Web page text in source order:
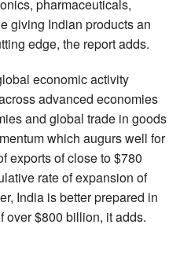
pharmaceuticals,
giving Indian products an
edge, the report adds.
economic activity
advanced economies
and global trade in goods
which augurs well for
exports of close to $780
rate of expansion of
India is better prepared in
over $800 billion, it adds.